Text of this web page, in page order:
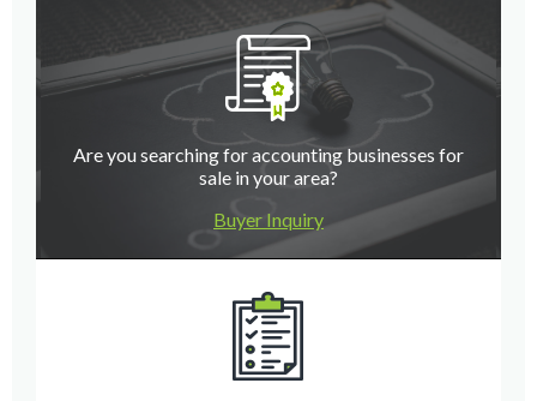
Are you searching for accounting businesses for
sale in your area?
Buyer Inquiry